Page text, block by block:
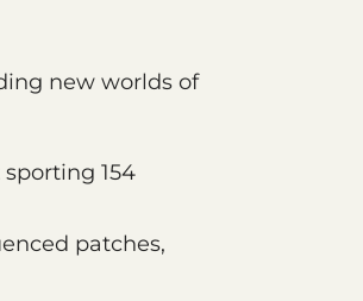
new worlds of
154
patches,